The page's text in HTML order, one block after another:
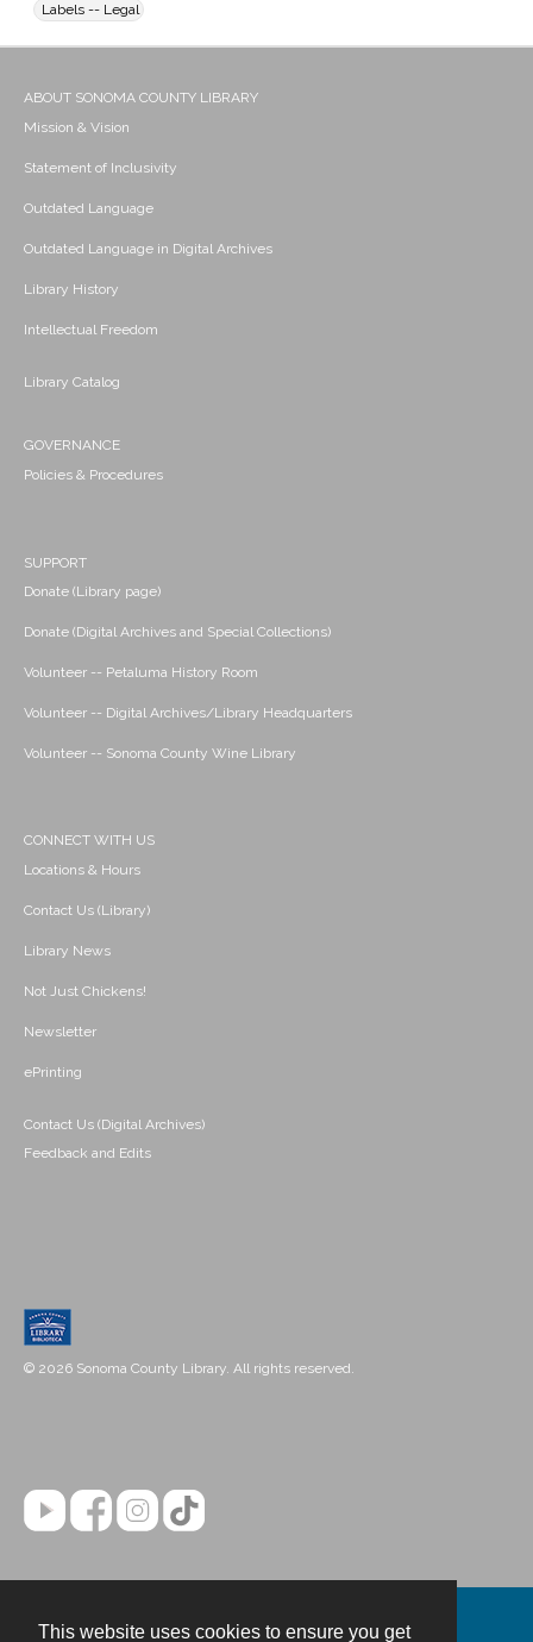
This website uses cookies to ensure you get
Labels -- Legal
ABOUT SONOMA COUNTY LIBRARY
Mission & Vision
Statement of Inclusivity
Outdated Language
Outdated Language in Digital Archives
Library History
Intellectual Freedom
Library Catalog
GOVERNANCE
Policies & Procedures
SUPPORT
Donate (Library page)
Donate (Digital Archives and Special Collections)
Volunteer -- Petaluma History Room
Volunteer -- Digital Archives/Library Headquarters
Volunteer -- Sonoma County Wine Library
CONNECT WITH US
Locations & Hours
Contact Us (Library)
Library News
Not Just Chickens!
Newsletter
ePrinting
Contact Us (Digital Archives)
Feedback and Edits
© 2026 Sonoma County Library. All rights reserved.